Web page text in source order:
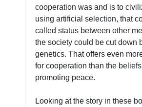
cooperation was and is to
using artificial selection, that
called status between other
the society could be cut down
genetics. That offers even
for cooperation than the
promoting peace.
Looking at the story in these